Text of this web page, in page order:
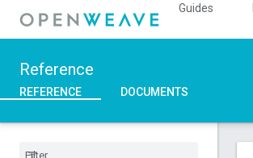
Guides
Reference
REFERENCE DOCUMENTS